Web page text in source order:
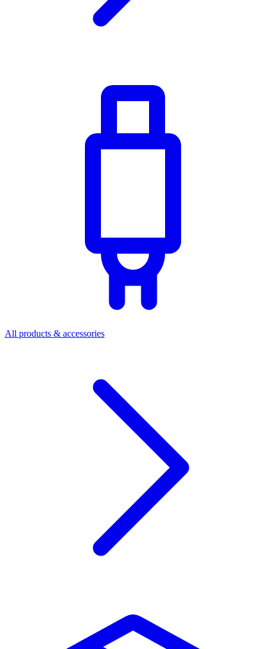
All products & accessories